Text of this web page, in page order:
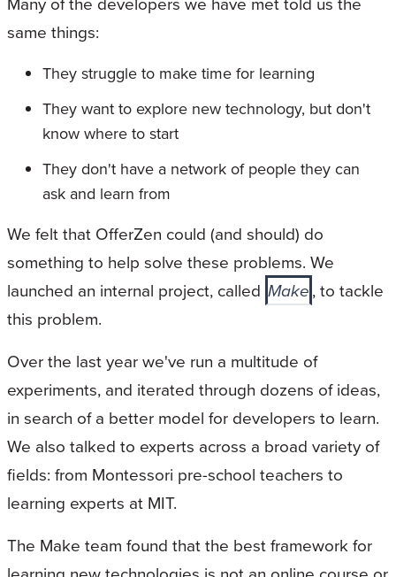
same things:
They struggle to make time for learning
They want to explore new technology, but don't
know where to start
They don't have a network of people they can
ask and learn from
We felt that OfferZen could (and should) do
something to help solve these problems. We
launched an internal project, called Make, to tackle
this problem.
Over the last year we've run a multitude of
experiments, and iterated through dozens of ideas,
in search of a better model for developers to learn.
We also talked to experts across a broad variety of
fields: from Montessori pre-school teachers to
learning experts at MIT.
The Make team found that the best framework for